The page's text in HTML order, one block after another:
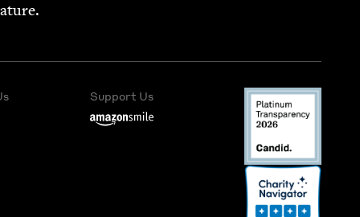
Support Us